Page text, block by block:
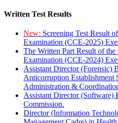
Written Test Results
New: Screening Test Result
Examination (CCE-2025)
The Written Part Result of
Examination (CCE-2024)
Assistant Director (Forensic)
Anticorruption Establishment
Administration &
Assistant Director (Software)
Commission.
Director (Information